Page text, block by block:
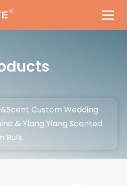
Custom Wedding
& Ylang Ylang Scented
Bulk